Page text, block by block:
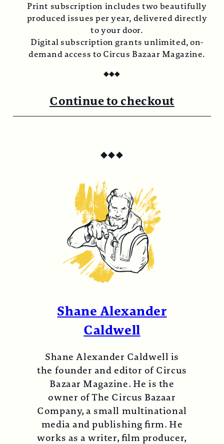
Print subscription includes two beautifully
produced issues per year, delivered directly
to your door.
Digital subscription grants unlimited, on-
demand access to Circus Bazaar Magazine.
◆◆◆
Continue to checkout
◆◆◆
Shane Alexander
Caldwell
Shane Alexander Caldwell is
the founder and editor of Circus
Bazaar Magazine. He is the
owner of The Circus Bazaar
Company, a small multinational
media and publishing firm. He
works as a writer, film producer,